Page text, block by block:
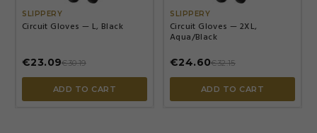
SLIPPERY
Circuit Gloves — L, Black
€23.09€30.19
ADD TO CART
SLIPPERY
Circuit Gloves — 2XL,
Aqua/Black
€24.60€32.15
ADD TO CART